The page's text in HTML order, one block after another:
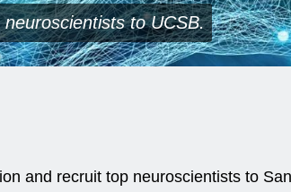
to UCSB.
and recruit top neuroscientists to